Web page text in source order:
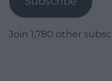
Join 1,780 other